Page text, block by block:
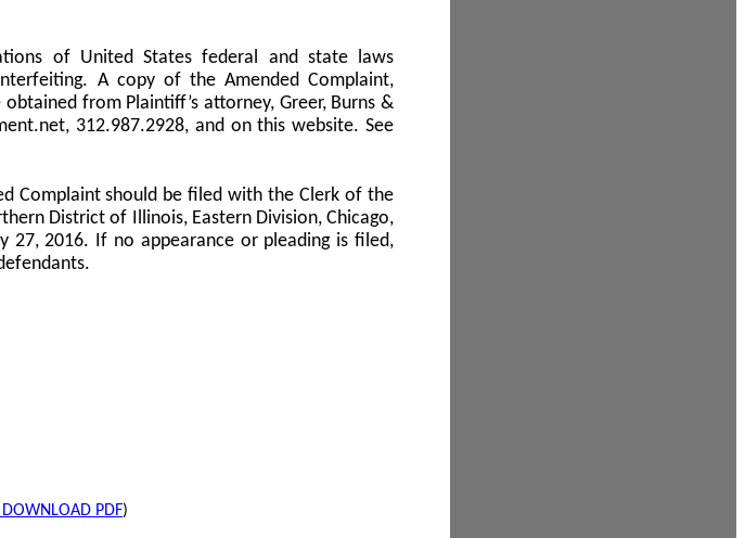
of United States federal and state laws
A copy of the Amended Complaint,
from Plaintiff’s attorney, Greer, Burns &
312.987.2928, and on this website. See
Complaint should be filed with the Clerk of the
District of Illinois, Eastern Division, Chicago,
2016. If no appearance or pleading is filed,
PDF)